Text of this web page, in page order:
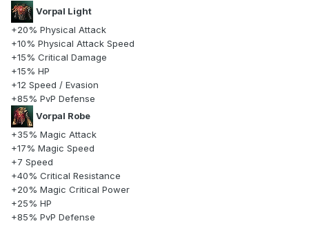
Vorpal Light
+20% Physical Attack
+10% Physical Attack Speed
+15% Critical Damage
+15% HP
+12 Speed / Evasion
+85% PvP Defense
Vorpal Robe
+35% Magic Attack
+17% Magic Speed
+7 Speed
+40% Critical Resistance
+20% Magic Critical Power
+25% HP
+85% PvP Defense